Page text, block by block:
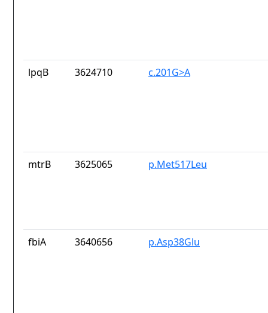
lpqB 3624710 c.201G>A
mtrB 3625065 p.Met517Leu
fbiA 3640656 p.Asp38Glu